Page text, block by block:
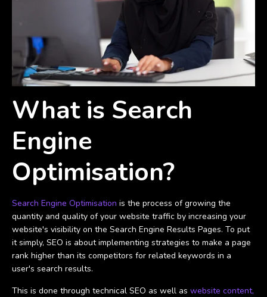
What is Search
Engine
Optimisation?
Search Engine Optimisation is the process of growing the
quantity and quality of your website traffic by increasing your
website's visibility on the Search Engine Results Pages. To put
it simply, SEO is about implementing strategies to make a page
rank higher than its competitors for related keywords in a
user's search results.
This is done through technical SEO as well as website content,